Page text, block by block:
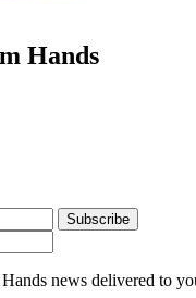
Hands
Subscribe
news delivered to